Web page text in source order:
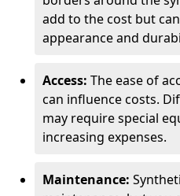
add to the cost but
appearance and
Access: The ease of
can influence costs.
may require special
increasing expenses.
Maintenance: